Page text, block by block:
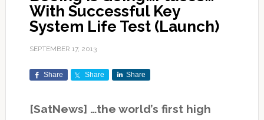
With Successful Key
System Life Test (Launch)
SEPTEMBER 17, 2013
Share Share Share
[SatNews] …the world’s first high